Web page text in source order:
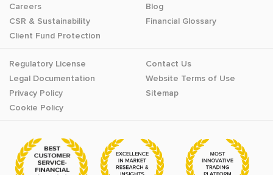
Careers
CSR & Sustainability
Client Fund Protection
Blog
Financial Glossary
Regulatory License
Legal Documentation
Privacy Policy
Cookie Policy
Contact Us
Website Terms of Use
Sitemap